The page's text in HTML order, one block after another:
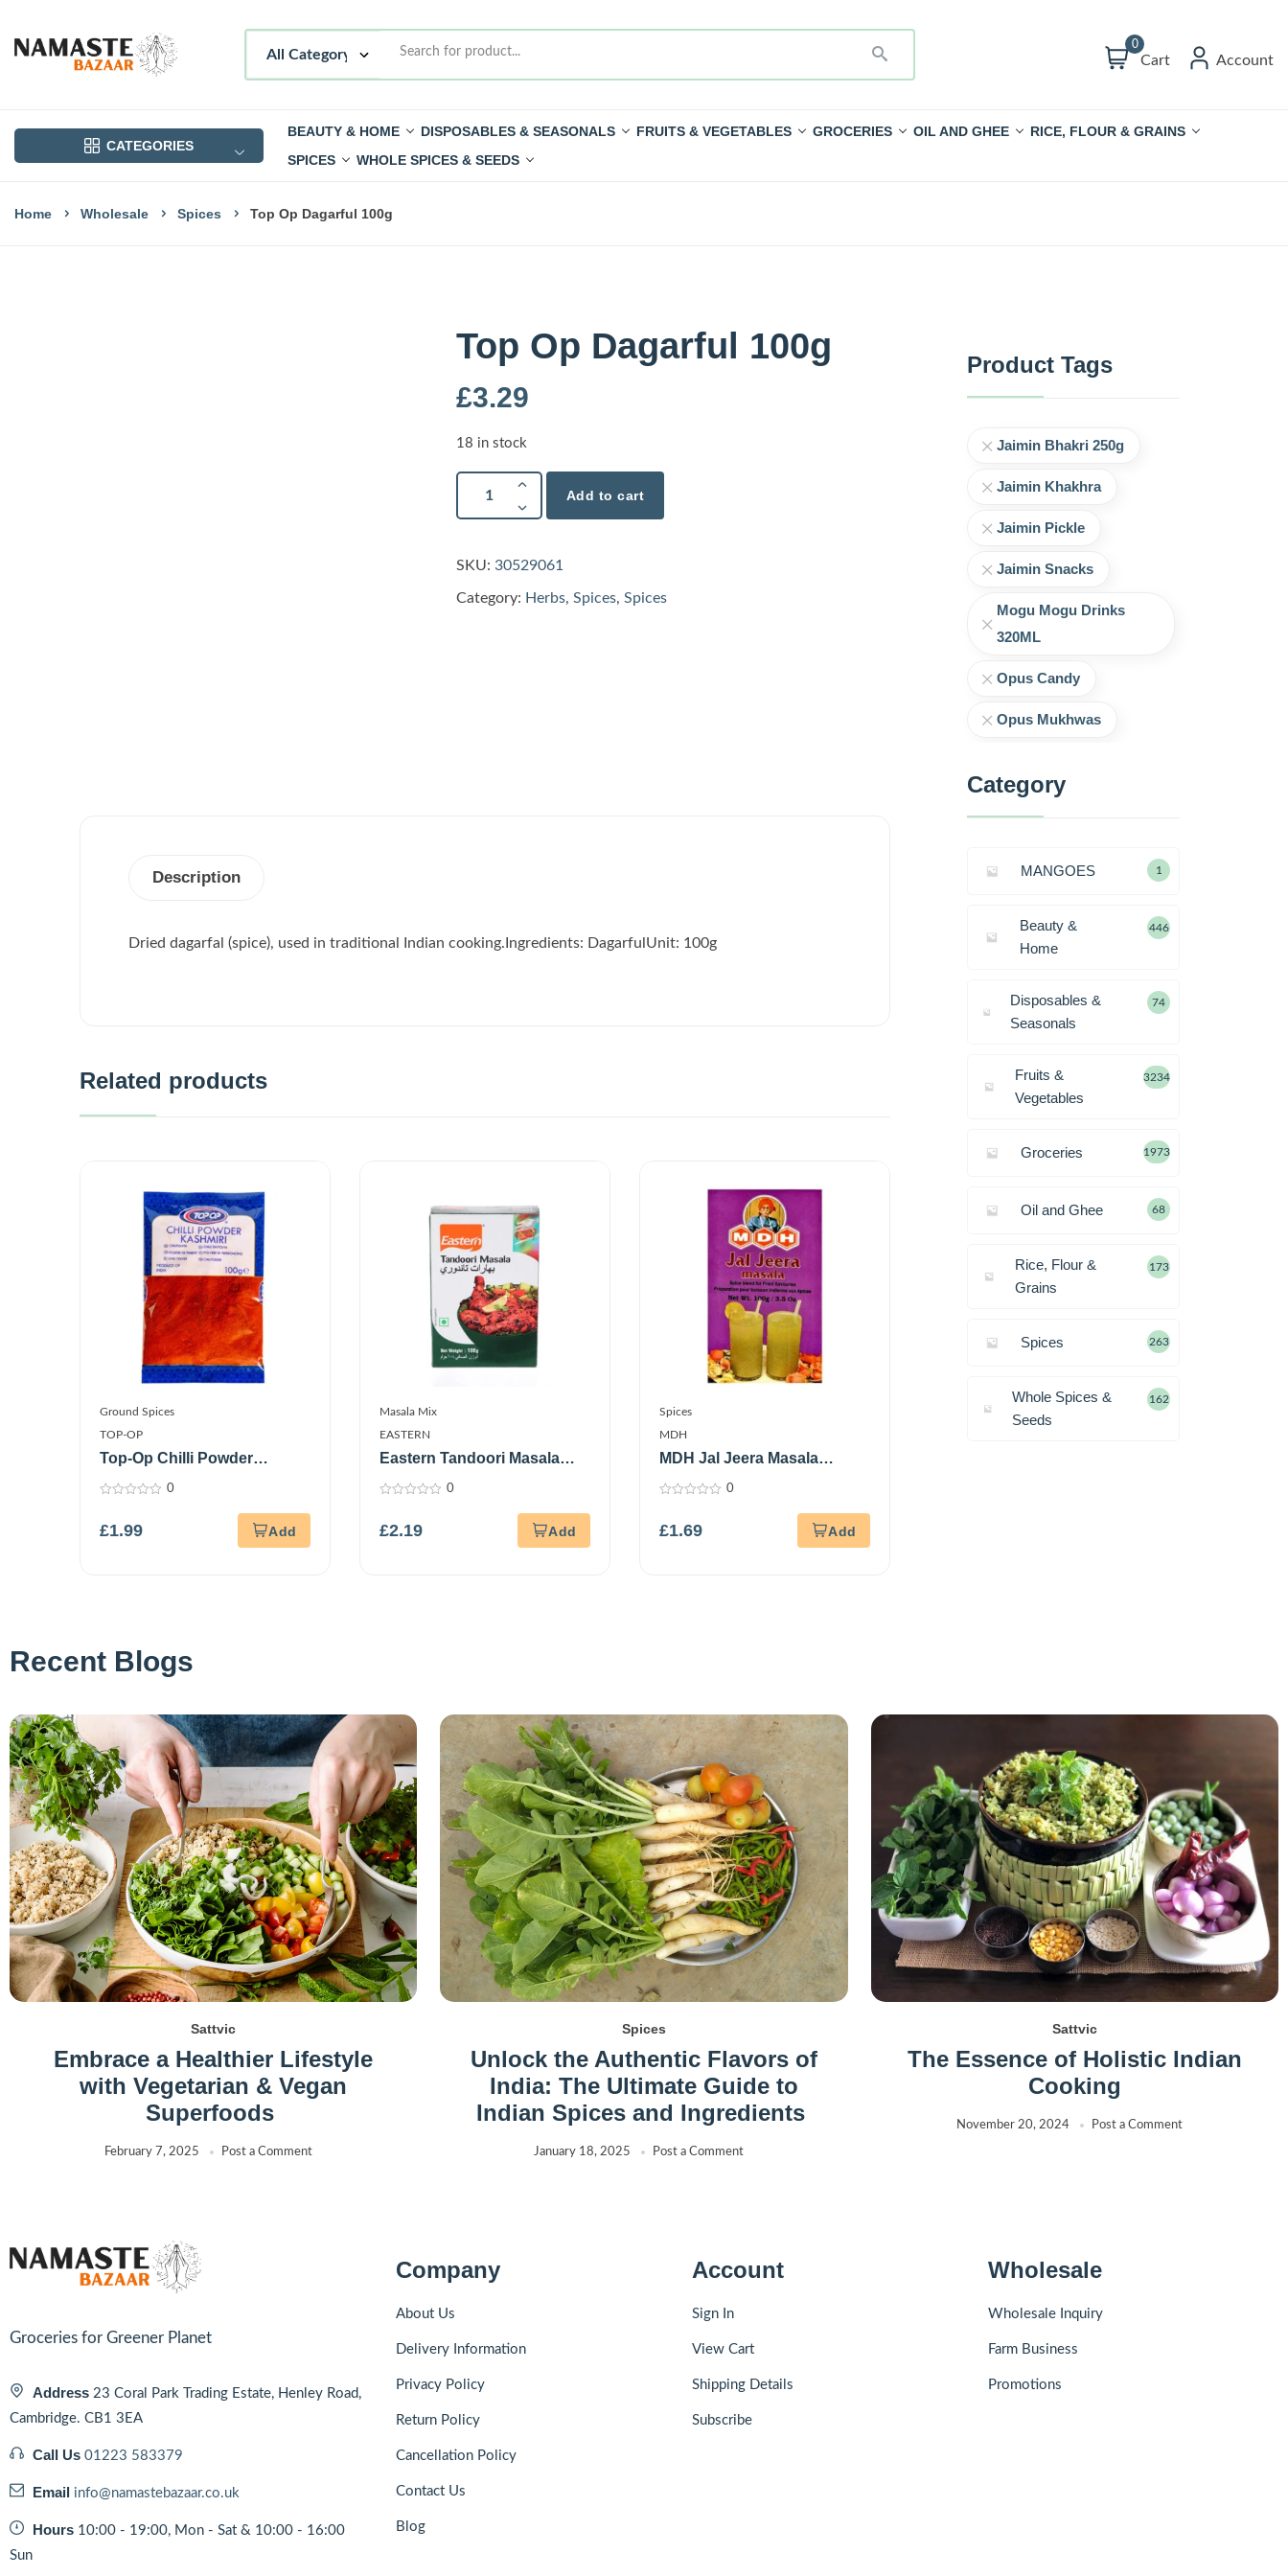
0
Cart Account
CATEGORIES
BEAUTY & HOME DISPOSABLES & SEASONALS FRUITS & VEGETABLES GROCERIES OIL AND GHEE
RICE, FLOUR & GRAINS
SPICES
WHOLE SPICES & SEEDS
Home Wholesale Spices Top Op Dagarful 100g
Top Op Dagarful 100g
£3.29
18 in stock
Add to cart
SKU: 30529061
Category: Herbs, Spices, Spices
Description
Dried dagarfal (spice), used in traditional Indian cooking.Ingredients: DagarfulUnit: 100g
Related products
Ground Spices
TOP-OP
Top-Op Chilli Powder
Kashmiri 100G
of
5
0
£1.99
Masala Mix
EASTERN
Eastern Tandoori Masala
100Gm
of
5
0
£2.19
Spices
MDH
MDH Jal Jeera Masala
100Gm
of
5
0
£1.69
Product Tags
Jaimin Bhakri 250g
Jaimin Khakhra
Jaimin Pickle
Jaimin Snacks
Mogu Mogu Drinks
320ML
Opus Candy
Opus Mukhwas
Category
MANGOES 1
Beauty &
Home
446
Disposables &
Seasonals
74
Fruits &
Vegetables
3234
Groceries 1973
Oil and Ghee 68
Rice, Flour &
Grains
173
Spices 263
Whole Spices &
Seeds
162
Recent Blogs
Sattvic
Embrace a Healthier Lifestyle
with Vegetarian & Vegan
Superfoods
February 7, 2025 Post a Comment
Spices
Unlock the Authentic Flavors of
India: The Ultimate Guide to
Indian Spices and Ingredients
January 18, 2025 Post a Comment
Sattvic
The Essence of Holistic Indian
Cooking
November 20, 2024 Post a Comment
Groceries for Greener Planet
Address 23 Coral Park Trading Estate, Henley Road,
Cambridge. CB1 3EA
Call Us 01223 583379
Email info@namastebazaar.co.uk
Hours 10:00 - 19:00, Mon - Sat & 10:00 - 16:00
Sun
Company
About Us
Delivery Information
Privacy Policy
Return Policy
Cancellation Policy
Contact Us
Blog
Account
Sign In
View Cart
Shipping Details
Subscribe
Wholesale
Wholesale Inquiry
Farm Business
Promotions